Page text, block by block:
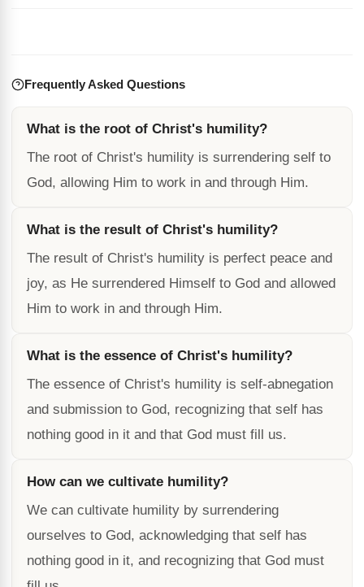
Frequently Asked Questions
What is the root of Christ's humility?
The root of Christ's humility is surrendering self to
God, allowing Him to work in and through Him.
What is the result of Christ's humility?
The result of Christ's humility is perfect peace and
joy, as He surrendered Himself to God and allowed
Him to work in and through Him.
What is the essence of Christ's humility?
The essence of Christ's humility is self-abnegation
and submission to God, recognizing that self has
nothing good in it and that God must fill us.
How can we cultivate humility?
We can cultivate humility by surrendering
ourselves to God, acknowledging that self has
nothing good in it, and recognizing that God must